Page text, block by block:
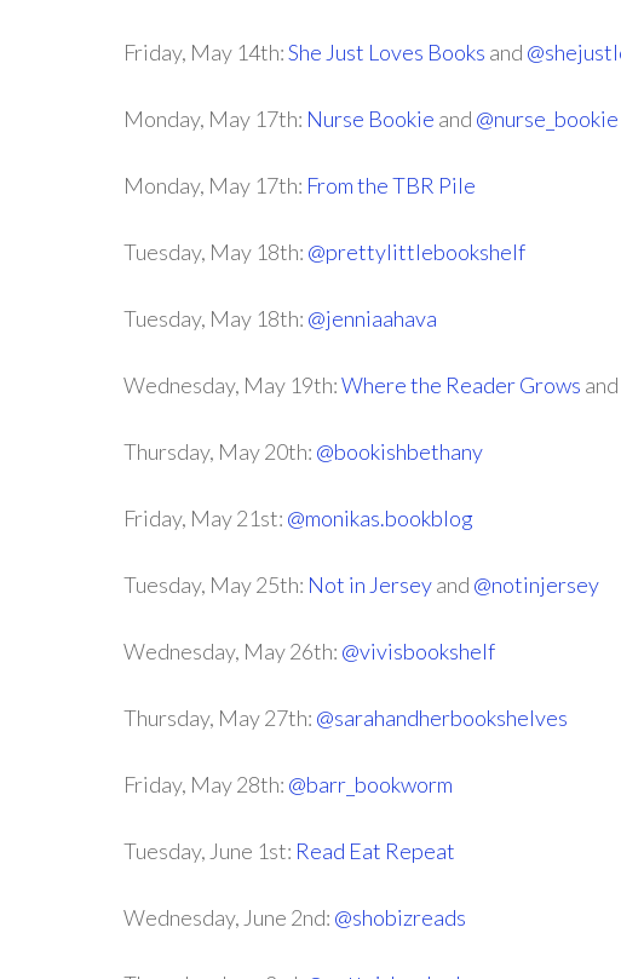
Friday, May 14th:She Just Loves Books and
Monday, May 17th: Nurse Bookie and @nurse_bookie
Monday, May 17th: From the TBR Pile
Tuesday, May 18th: @prettylittlebookshelf
Tuesday, May 18th: @jenniaahava
Wednesday, May 19th:Where the Reader Grows and
Thursday, May 20th: @bookishbethany
Friday, May 21st: @monikas.bookblog
Tuesday, May 25th: Not in Jerseyand @notinjersey
Wednesday, May 26th: @vivisbookshelf
Thursday, May 27th: @sarahandherbookshelves
Friday, May 28th: @barr_bookworm
Tuesday, June 1st: Read Eat Repeat
Wednesday, June 2nd: @shobizreads